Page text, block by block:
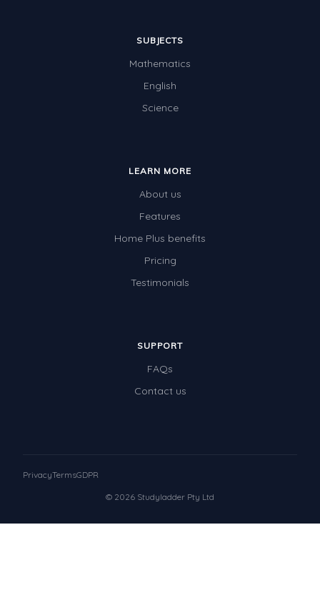
SUBJECTS
Mathematics
English
Science
LEARN MORE
About us
Features
Home Plus benefits
Pricing
Testimonials
SUPPORT
FAQs
Contact us
© 2026 Studyladder Pty Ltd
PrivacyTermsGDPR